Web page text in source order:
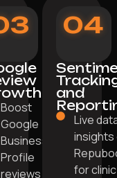
Boost
Google
Business
Profile
reviews
04
and
Live
insights
for clinic